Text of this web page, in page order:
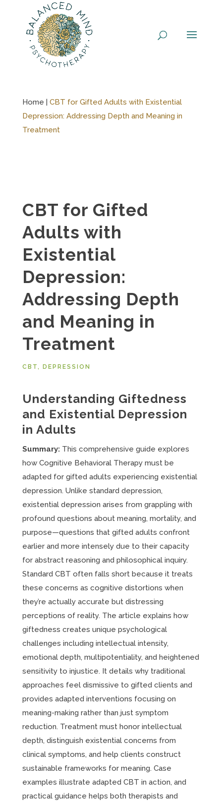
Home | CBT for Gifted Adults with Existential
Depression: Addressing Depth and Meaning in
Treatment
CBT for Gifted
Adults with
Existential
Depression:
Addressing Depth
and Meaning in
Treatment
CBT, DEPRESSION
Understanding Giftedness
and Existential Depression
in Adults
Summary: This comprehensive guide explores
how Cognitive Behavioral Therapy must be
adapted for gifted adults experiencing existential
depression. Unlike standard depression,
existential depression arises from grappling with
profound questions about meaning, mortality, and
purpose—questions that gifted adults confront
earlier and more intensely due to their capacity
for abstract reasoning and philosophical inquiry.
Standard CBT often falls short because it treats
these concerns as cognitive distortions when
they’re actually accurate but distressing
perceptions of reality. The article explains how
giftedness creates unique psychological
challenges including intellectual intensity,
emotional depth, multipotentiality, and heightened
sensitivity to injustice. It details why traditional
approaches feel dismissive to gifted clients and
provides adapted interventions focusing on
meaning-making rather than just symptom
reduction. Treatment must honor intellectual
depth, distinguish existential concerns from
clinical symptoms, and help clients construct
sustainable frameworks for meaning. Case
examples illustrate adapted CBT in action, and
practical guidance helps both therapists and